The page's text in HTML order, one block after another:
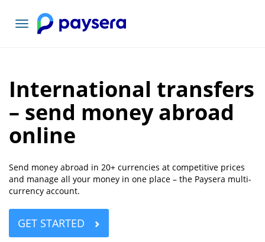
Toggle
navigation
International transfers
– send money abroad
online
Send money abroad in 20+ currencies at competitive prices
and manage all your money in one place – the Paysera multi-
currency account.
GET STARTED